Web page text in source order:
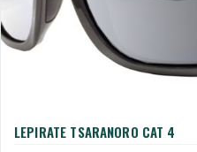
LEPIRATE TSARANORO CAT 4